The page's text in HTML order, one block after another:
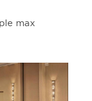
max